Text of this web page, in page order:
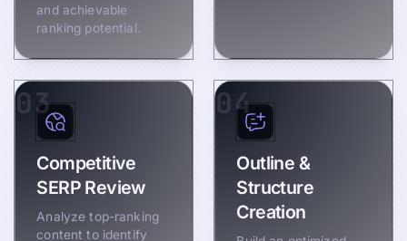
and achievable
ranking potential.
Competitive
SERP Review
Analyze top-ranking
content to identify
03
Outline &
Structure
Creation
04